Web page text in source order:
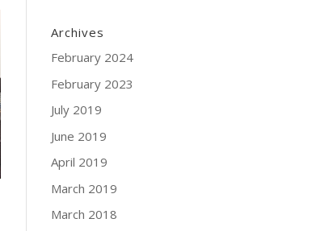
Archives
February 2024
February 2023
July 2019
June 2019
April 2019
March 2019
March 2018